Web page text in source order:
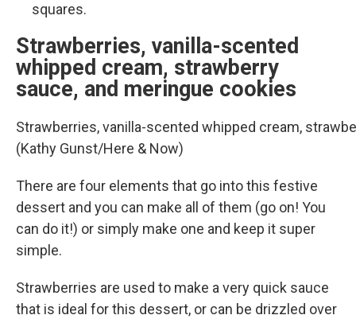
squares.
Strawberries, vanilla-scented
whipped cream, strawberry
sauce, and meringue cookies
Strawberries, vanilla-scented whipped cream,
(Kathy Gunst/Here & Now)
There are four elements that go into this festive
dessert and you can make all of them (go on! You
can do it!) or simply make one and keep it super
simple.
Strawberries are used to make a very quick sauce
that is ideal for this dessert, or can be drizzled over